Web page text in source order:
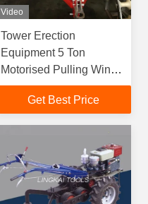
Video
Tower Erection
Equipment 5 Ton
Motorised Pulling Winch
JJCS-50T
Get Best Price